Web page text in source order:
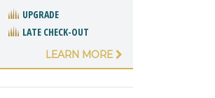
UPGRADE
LATE CHECK-OUT
LEARN MORE